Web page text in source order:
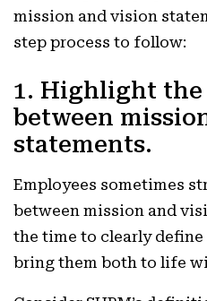
mission and vision
step process to follow:
1. Highlight the
between
statements.
Employees sometimes
between mission and
the time to clearly define
bring them both to life